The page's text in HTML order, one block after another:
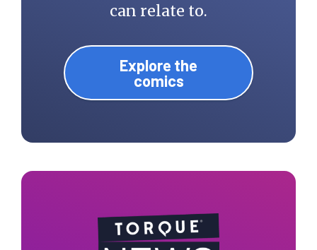
can relate to.
Explore the
comics